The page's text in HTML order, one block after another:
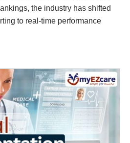
the industry has shifted
to real-time performance